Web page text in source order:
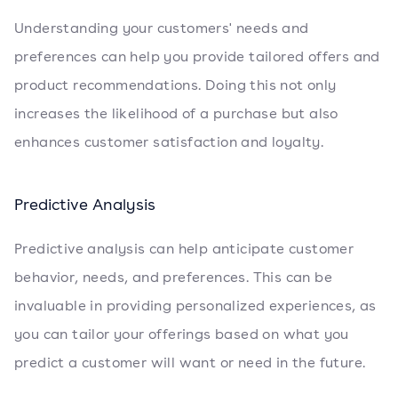
Understanding your customers' needs and
preferences can help you provide tailored offers and
product recommendations. Doing this not only
increases the likelihood of a purchase but also
enhances customer satisfaction and loyalty.
Predictive Analysis
Predictive analysis can help anticipate customer
behavior, needs, and preferences. This can be
invaluable in providing personalized experiences, as
you can tailor your offerings based on what you
predict a customer will want or need in the future.